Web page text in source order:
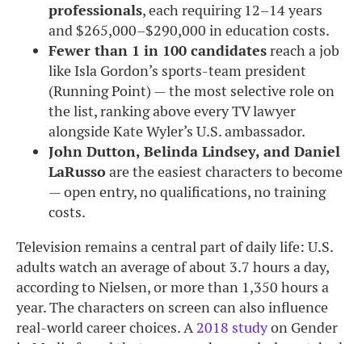
professionals, each requiring 12–14 years
and $265,000–$290,000 in education costs.
Fewer than 1 in 100 candidatesreach a job
like Isla Gordon’s sports-team president
(Running Point) — the most selective role on
the list, ranking above every TV lawyer
alongside Kate Wyler’s U.S. ambassador.
John Dutton, Belinda Lindsey, and Daniel
LaRussoare the easiest characters to become
— open entry, no qualifications, no training
costs.
Television remains a central part of daily life: U.S.
adults watch an average of about 3.7 hours a day,
according to Nielsen, or more than 1,350 hours a
year. The characters on screen can also influence
real-world career choices. A2018 studyon Gender